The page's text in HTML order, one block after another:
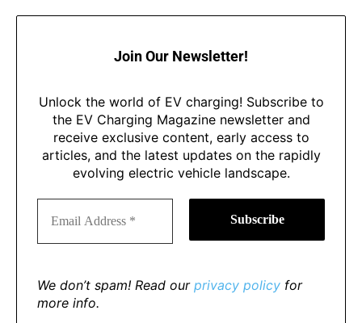
Join Our Newsletter!
Unlock the world of EV charging! Subscribe to
the EV Charging Magazine newsletter and
receive exclusive content, early access to
articles, and the latest updates on the rapidly
evolving electric vehicle landscape.
We don’t spam! Read our privacy policy for
more info.